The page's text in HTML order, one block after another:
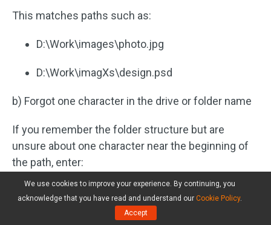
This matches paths such as:
D:\Work\images\photo.jpg
D:\Work\imagXs\design.psd
b) Forgot one character in the drive or folder name
If you remember the folder structure but are
unsure about one character near the beginning of
the path, enter:
?:\Projects\Backup
This matches paths such as:
We use cookies to improve your experience. By continuing, you
acknowledge that you have read and understand our Cookie Policy.
Accept